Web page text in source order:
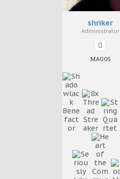
shriker
Administrator
MAGOS